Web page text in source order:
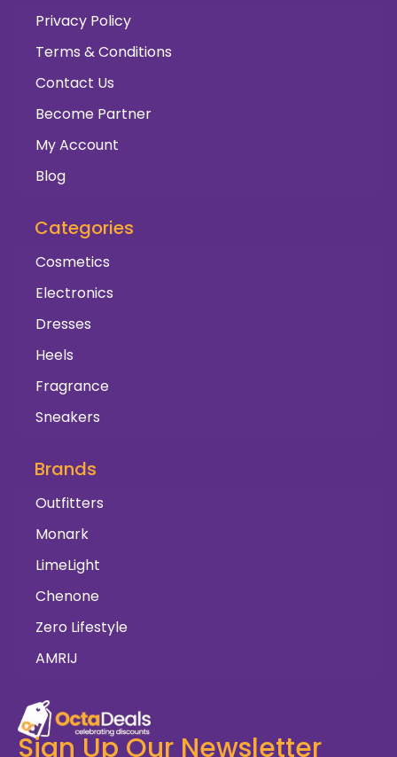
Privacy Policy
Terms & Conditions
Contact Us
Become Partner
My Account
Blog
Categories
Cosmetics
Electronics
Dresses
Heels
Fragrance
Sneakers
Brands
Outfitters
Monark
LimeLight
Chenone
Zero Lifestyle
AMRIJ
Sign Up Our Newsletter